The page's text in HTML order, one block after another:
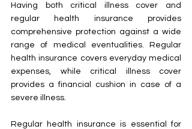
Having both critical illness cover and
regular health insurance provides
comprehensive protection against a wide
range of medical eventualities. Regular
health insurance covers everyday medical
expenses, while critical illness cover
provides a financial cushion in case of a
severe illness.
Regular health insurance is essential for